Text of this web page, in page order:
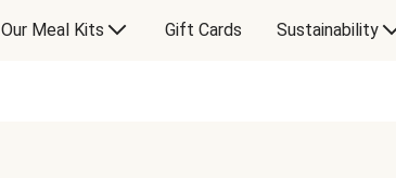
Our Meal Kits Gift Cards Sustainability